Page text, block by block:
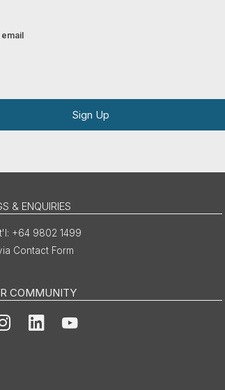
Sign Up
& ENQUIRIES
+64 9802 1499
Contact Form
COMMUNITY
InstagramLinkedInYouTube